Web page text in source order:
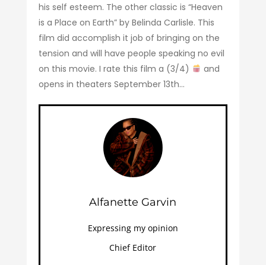
his self esteem. The other classic is “Heaven
is a Place on Earth” by Belinda Carlisle. This
film did accomplish it job of bringing on the
tension and will have people speaking no evil
on this movie. I rate this film a (3/4)
and
opens in theaters September 13th…
Alfanette Garvin
Expressing my opinion
Chief Editor